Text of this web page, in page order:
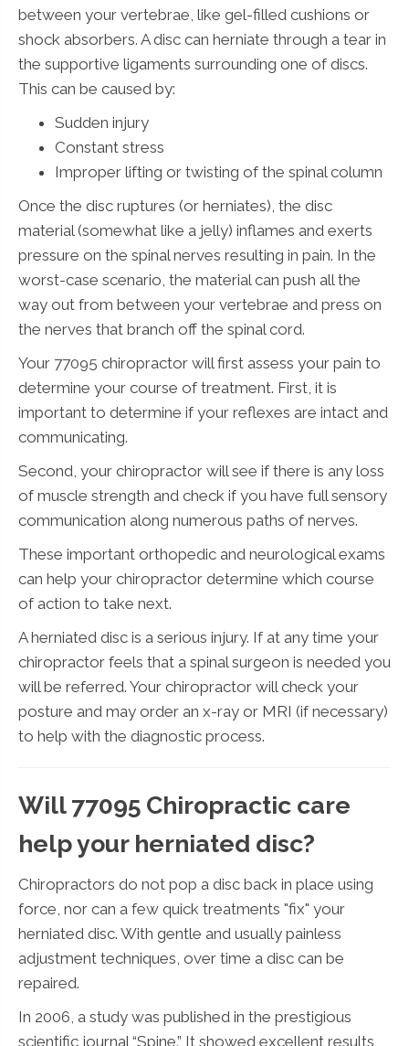
between your vertebrae, like gel-filled cushions or
shock absorbers. A disc can herniate through a tear in
the supportive ligaments surrounding one of discs.
This can be caused by:
Sudden injury
Constant stress
Improper lifting or twisting of the spinal column
Once the disc ruptures (or herniates), the disc
material (somewhat like a jelly) inflames and exerts
pressure on the spinal nerves resulting in pain. In the
worst-case scenario, the material can push all the
way out from between your vertebrae and press on
the nerves that branch off the spinal cord.
Your 77095 chiropractor will first assess your pain to
determine your course of treatment. First, it is
important to determine if your reflexes are intact and
communicating.
Second, your chiropractor will see if there is any loss
of muscle strength and check if you have full sensory
communication along numerous paths of nerves.
These important orthopedic and neurological exams
can help your chiropractor determine which course
of action to take next.
A herniated disc is a serious injury. If at any time your
chiropractor feels that a spinal surgeon is needed you
will be referred. Your chiropractor will check your
posture and may order an x-ray or MRI (if necessary)
to help with the diagnostic process.
Will 77095 Chiropractic care
help your herniated disc?
Chiropractors do not pop a disc back in place using
force, nor can a few quick treatments "fix" your
herniated disc. With gentle and usually painless
adjustment techniques, over time a disc can be
repaired.
In 2006, a study was published in the prestigious
scientific journal “Spine.” It showed excellent results